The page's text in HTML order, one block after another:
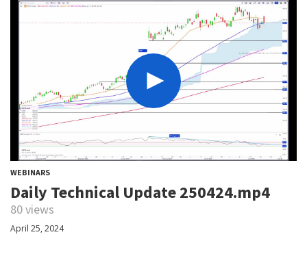
WEBINARS
Daily Technical Update 250424.mp4
80 views
April 25, 2024